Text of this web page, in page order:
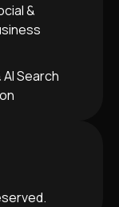
&
AI Search